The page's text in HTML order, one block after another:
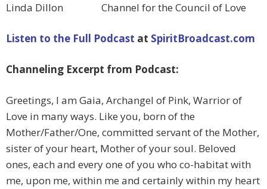
Linda Dillon Channel for the Council of Love
Listen to the Full Podcast at SpiritBroadcast.com
Channeling Excerpt from Podcast:
Greetings, I am Gaia, Archangel of Pink, Warrior of
Love in many ways. Like you, born of the
Mother/Father/One, committed servant of the Mother,
sister of your heart, Mother of your soul. Beloved
ones, each and every one of you who co-habitat with
me, upon me, within me and certainly within my heart